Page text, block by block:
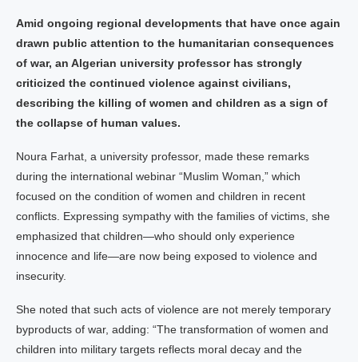
Amid ongoing regional developments that have once again
drawn public attention to the humanitarian consequences
of war, an Algerian university professor has strongly
criticized the continued violence against civilians,
describing the killing of women and children as a sign of
the collapse of human values.
Noura Farhat, a university professor, made these remarks
during the international webinar “Muslim Woman,” which
focused on the condition of women and children in recent
conflicts. Expressing sympathy with the families of victims, she
emphasized that children—who should only experience
innocence and life—are now being exposed to violence and
insecurity.
She noted that such acts of violence are not merely temporary
byproducts of war, adding: “The transformation of women and
children into military targets reflects moral decay and the